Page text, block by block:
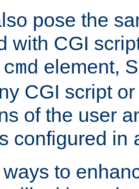
pose the
with CGI
element,
CGI script
of the user
configured in
to